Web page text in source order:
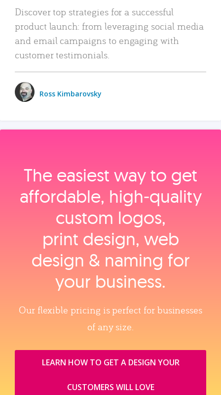
Discover top strategies for a successful
product launch: from leveraging social media
and email campaigns to engaging with
customer testimonials.
Ross Kimbarovsky
The easiest way to get
affordable, high‑quality
custom logos,
print design, web
design & naming for
your business.
Our flexible pricing is perfect for businesses
of any size.
LEARN HOW TO GET A DESIGN YOUR
CUSTOMERS WILL LOVE